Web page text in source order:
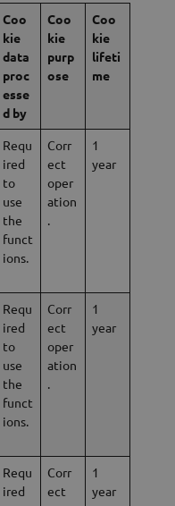
Coo
kie
data
proc
esse
d by
Coo
kie
purp
ose
Coo
kie
lifeti
me
Requ
ired
to
use
the
funct
ions.
Corr
ect
oper
ation
.
1
year
Requ
ired
to
use
the
funct
ions.
Corr
ect
oper
ation
.
1
year
Requ
ired
Corr
ect
1
year